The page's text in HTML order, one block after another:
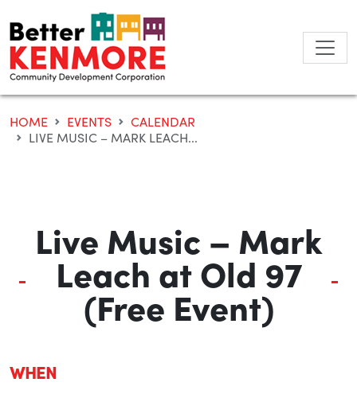
to
content
HOME EVENTS
CALENDAR
LIVE MUSIC – MARK LEACH...
Live Music – Mark
Leach at Old 97
(Free Event)
WHEN